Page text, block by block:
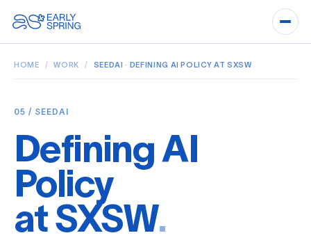
HOME / WORK / SEEDAI · DEFINING AI POLICY AT SXSW
05 / SEEDAI
Defining AI
Policy
at SXSW.